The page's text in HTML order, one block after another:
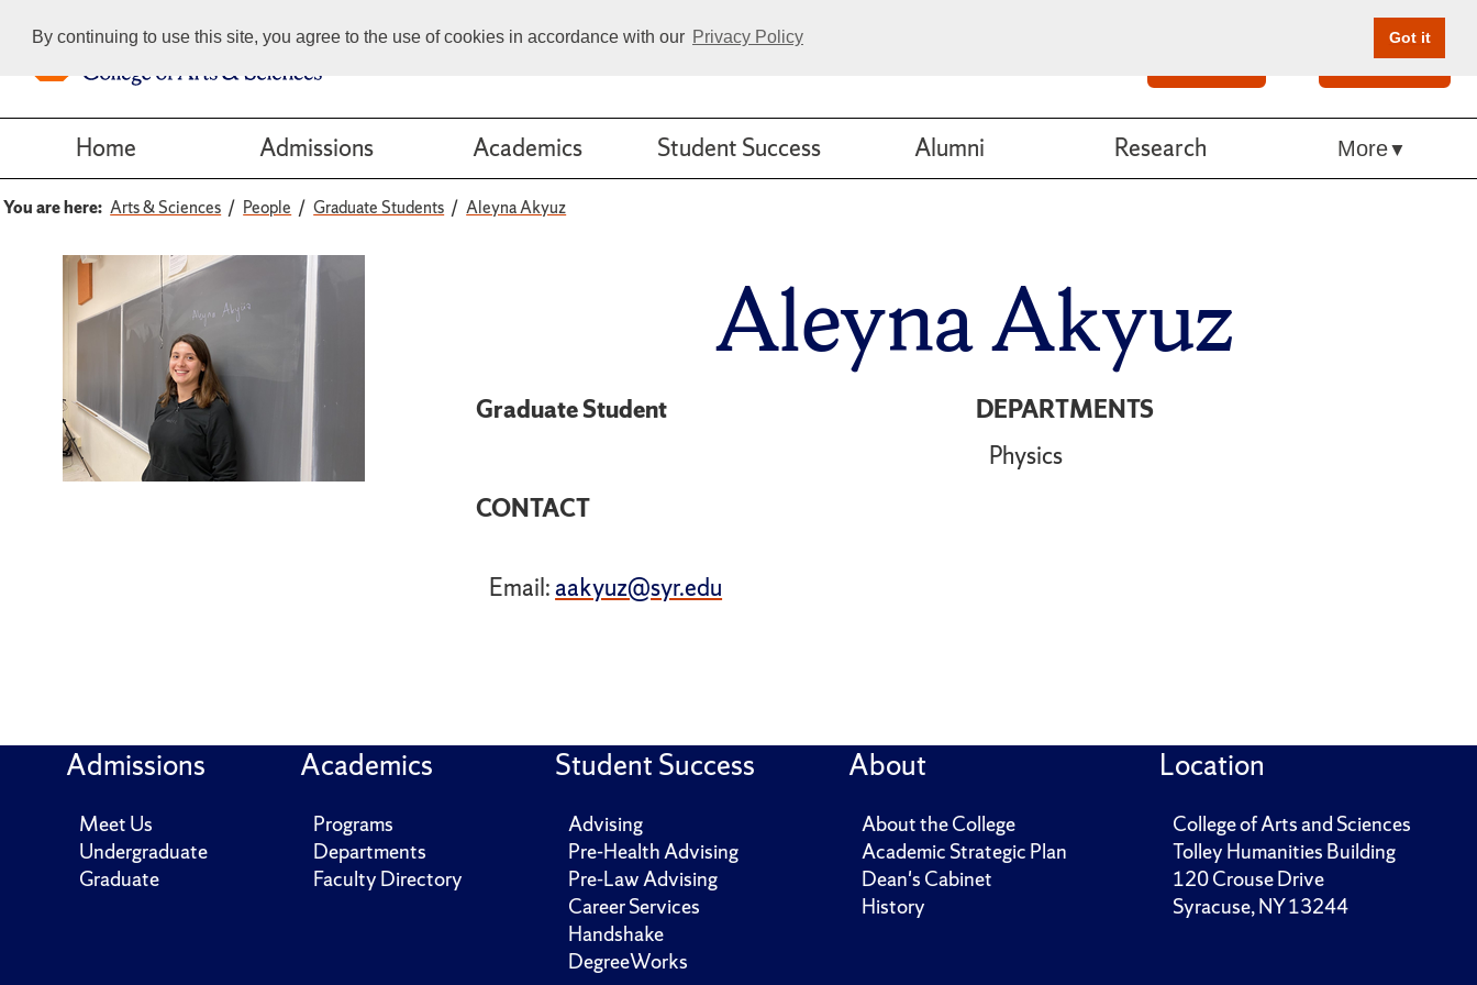
By continuing to use this site, you agree to the use of cookies in accordance with our Privacy Policy Got it
Give Online
Home Admissions Academics Student Success Alumni Research More
You are here: Arts & Sciences People Graduate Students Aleyna Akyuz
Aleyna Akyuz
DEPARTMENTS
Physics
Graduate Student
CONTACT
Email:aakyuz@syr.edu
Admissions
Meet Us
Undergraduate
Graduate
Academics
Programs
Departments
Faculty Directory
Student Success
Advising
Pre-Health Advising
Pre-Law Advising
Career Services
Handshake
DegreeWorks
About
About the College
Academic Strategic Plan
Dean's Cabinet
History
Location
College of Arts and Sciences
Tolley Humanities Building
120 Crouse Drive
Syracuse, NY 13244